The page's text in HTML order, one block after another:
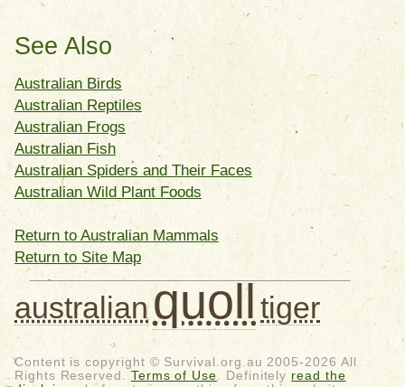
See Also
Australian Birds
Australian Reptiles
Australian Frogs
Australian Fish
Australian Spiders and Their Faces
Australian Wild Plant Foods
Return to Australian Mammals
Return to Site Map
australianquoll tiger
Content is copyright © Survival.org.au 2005-2026 All
Rights Reserved. Terms of Use. Definitely read the